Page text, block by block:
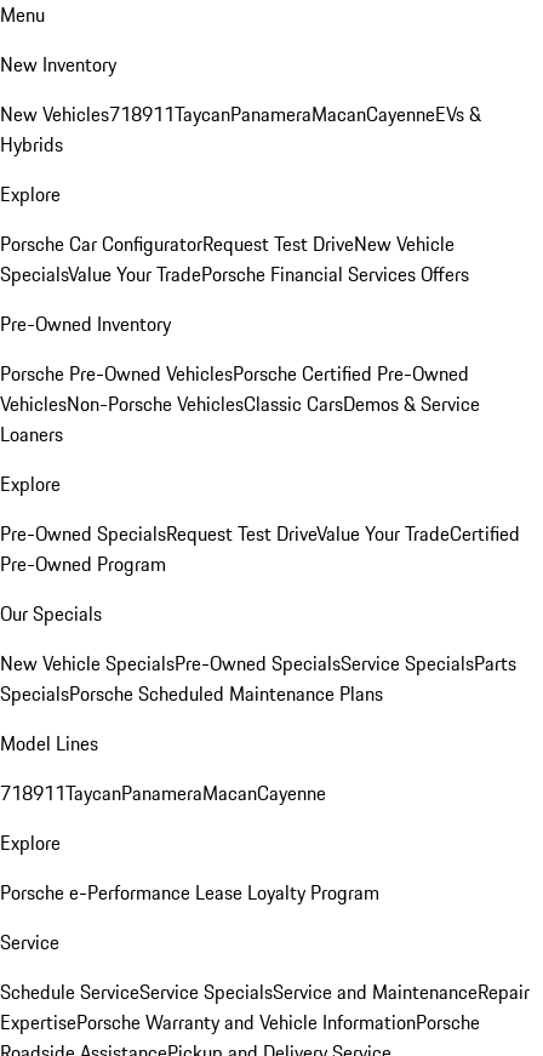
Menu
New Inventory
New Vehicles718911TaycanPanameraMacanCayenneEVs &
Hybrids
Explore
Porsche Car ConfiguratorRequest Test DriveNew Vehicle
SpecialsValue Your TradePorsche Financial Services Offers
Pre-Owned Inventory
Porsche Pre-Owned VehiclesPorsche Certified Pre-Owned
VehiclesNon-Porsche VehiclesClassic CarsDemos & Service
Loaners
Explore
Pre-Owned SpecialsRequest Test DriveValue Your TradeCertified
Pre-Owned Program
Our Specials
New Vehicle SpecialsPre-Owned SpecialsService SpecialsParts
SpecialsPorsche Scheduled Maintenance Plans
Model Lines
718911TaycanPanameraMacanCayenne
Explore
Porsche e-Performance Lease Loyalty Program
Service
Schedule ServiceService SpecialsService and MaintenanceRepair
ExpertisePorsche Warranty and Vehicle InformationPorsche